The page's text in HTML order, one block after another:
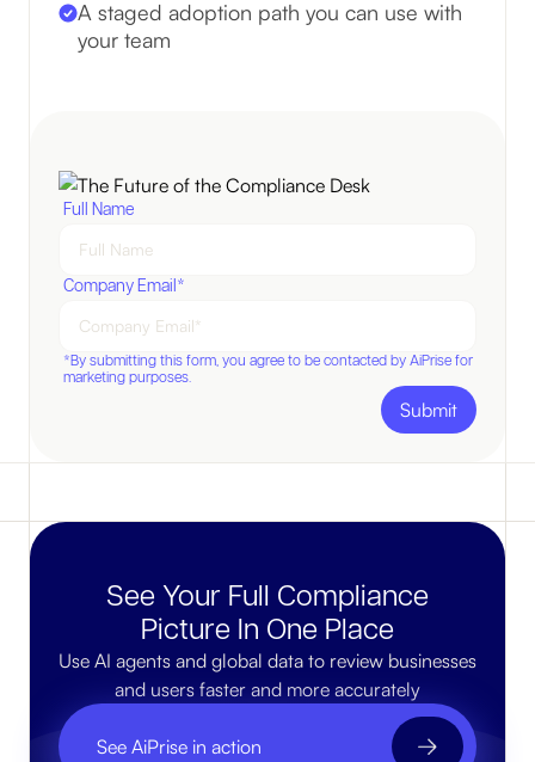
A staged adoption path you can use with
your team
Full Name
Company Email*
*By submitting this form, you agree to be contacted by AiPrise for
marketing purposes.
See Your Full Compliance
Picture In One Place
Use AI agents and global data to review businesses
and users faster and more accurately
See AiPrise in action